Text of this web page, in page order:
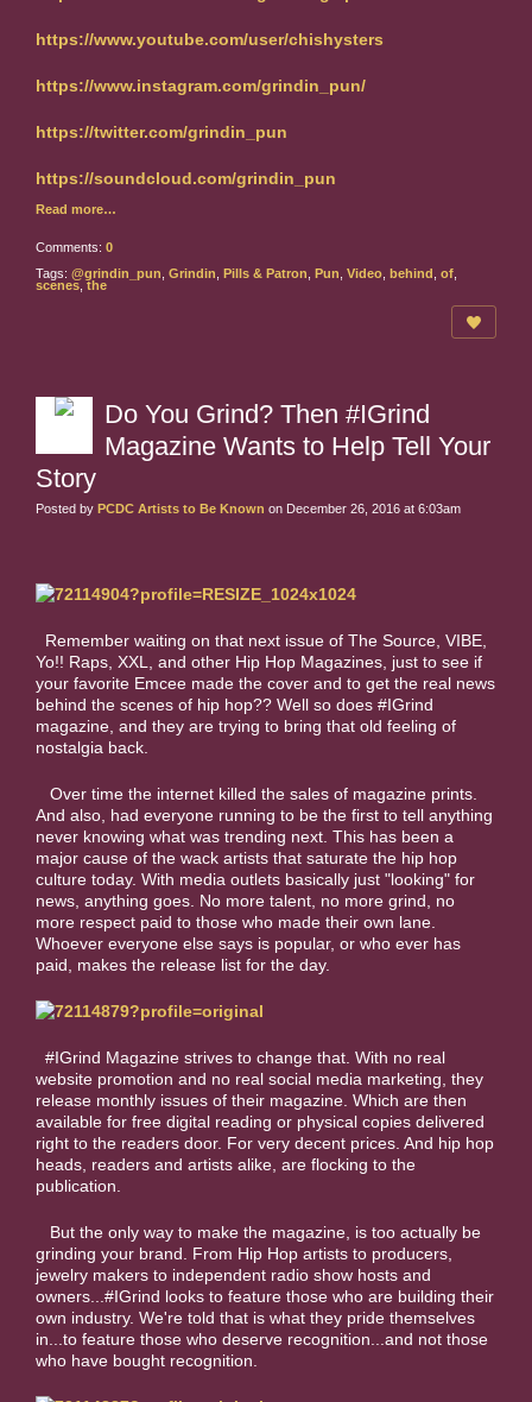
https://www.youtube.com/user/chishysters
https://www.instagram.com/grindin_pun/
https://twitter.com/grindin_pun
https://soundcloud.com/grindin_pun
Read more…
Comments: 0
Tags: @grindin_pun Grindin Pills & Patron Pun Video behind of
scenes the
Do You Grind? Then #IGrind
Magazine Wants to Help Tell Your
Story
Posted by PCDC Artists to Be Known on December 26, 2016 at 6:03am
Remember waiting on that next issue of The Source, VIBE,
Yo!! Raps, XXL, and other Hip Hop Magazines, just to see if
your favorite Emcee made the cover and to get the real news
behind the scenes of hip hop?? Well so does #IGrind
magazine, and they are trying to bring that old feeling of
nostalgia back.
Over time the internet killed the sales of magazine prints.
And also, had everyone running to be the first to tell anything
never knowing what was trending next. This has been a
major cause of the wack artists that saturate the hip hop
culture today. With media outlets basically just "looking" for
news, anything goes. No more talent, no more grind, no
more respect paid to those who made their own lane.
Whoever everyone else says is popular, or who ever has
paid, makes the release list for the day.
#IGrind Magazine strives to change that. With no real
website promotion and no real social media marketing, they
release monthly issues of their magazine. Which are then
available for free digital reading or physical copies delivered
right to the readers door. For very decent prices. And hip hop
heads, readers and artists alike, are flocking to the
publication.
But the only way to make the magazine, is too actually be
grinding your brand. From Hip Hop artists to producers,
jewelry makers to independent radio show hosts and
owners...#IGrind looks to feature those who are building their
own industry. We're told that is what they pride themselves
in...to feature those who deserve recognition...and not those
who have bought recognition.